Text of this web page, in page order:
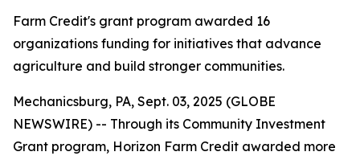
Farm Credit's grant program awarded 16
organizations funding for initiatives that advance
agriculture and build stronger communities.
Mechanicsburg, PA, Sept. 03, 2025 (GLOBE
NEWSWIRE) -- Through its Community Investment
Grant program, Horizon Farm Credit awarded more